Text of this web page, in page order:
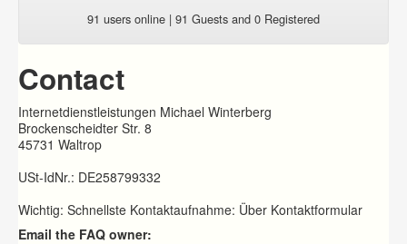
Login
91 users online | 91 Guests and 0 Registered
Contact
Internetdienstleistungen Michael Winterberg
Brockenscheidter Str. 8
45731 Waltrop
USt-IdNr.: DE258799332
Wichtig: Schnellste Kontaktaufnahme: Über Kontaktformular
Email the FAQ owner: